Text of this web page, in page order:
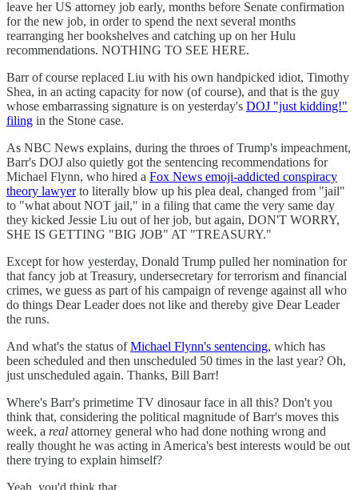
leave her US attorney job early, months before Senate confirmation
for the new job, in order to spend the next several months
rearranging her bookshelves and catching up on her Hulu
recommendations. NOTHING TO SEE HERE.
Barr of course replaced Liu with his own handpicked idiot, Timothy
Shea, in an acting capacity for now (of course), and that is the guy
whose embarrassing signature is on yesterday's DOJ "just kidding!"
filing in the Stone case.
As NBC News explains, during the throes of Trump's impeachment,
Barr's DOJ also quietly got the sentencing recommendations for
Michael Flynn, who hired a Fox News emoji-addicted conspiracy
theory lawyerto literally blow up his plea deal, changed from "jail"
to "what about NOT jail," in a filing that came the very same day
they kicked Jessie Liu out of her job, but again, DON'T WORRY,
SHE IS GETTING "BIG JOB" AT "TREASURY."
Except for how yesterday, Donald Trump pulled her nomination for
that fancy job at Treasury, undersecretary for terrorism and financial
crimes, we guess as part of his campaign of revenge against all who
do things Dear Leader does not like and thereby give Dear Leader
the runs.
And what's the status ofMichael Flynn's sentencing, which has
been scheduled and then unscheduled 50 times in the last year? Oh,
just unscheduled again. Thanks, Bill Barr!
Where's Barr's primetime TV dinosaur face in all this? Don't you
think that, considering the political magnitude of Barr's moves this
week, a real attorney general who had done nothing wrong and
really thought he was acting in America's best interests would be out
there trying to explain himself?